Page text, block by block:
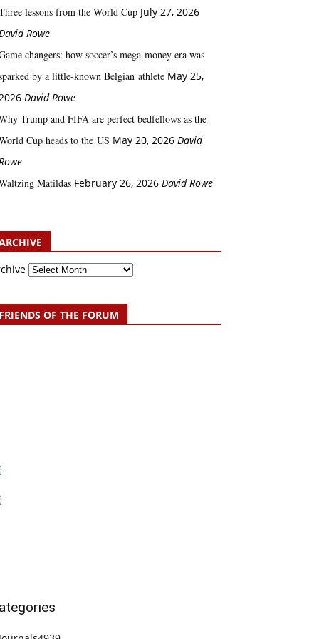
lessons from the World Cup July 27, 2026
Rowe
changers: how soccer’s mega‑money era was
by a little‑known Belgian athlete May 25,
David Rowe
Trump and FIFA are perfect bedfellows as the
Cup heads to the US May 20, 2026 David
Matildas February 26, 2026 David Rowe
OF THE FORUM